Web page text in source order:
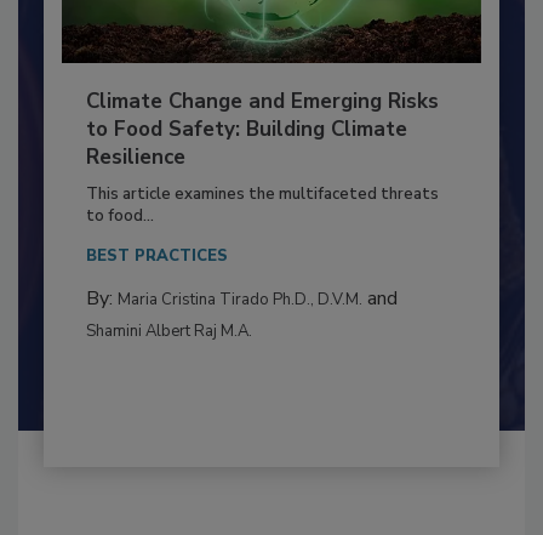
Climate Change and Emerging Risks
to Food Safety: Building Climate
Resilience
This article examines the multifaceted threats
to food...
BEST PRACTICES